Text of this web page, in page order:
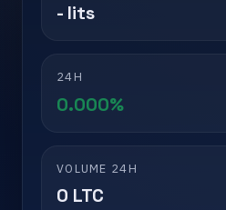
- lits
24H
0.000%
VOLUME 24H
0 LTC